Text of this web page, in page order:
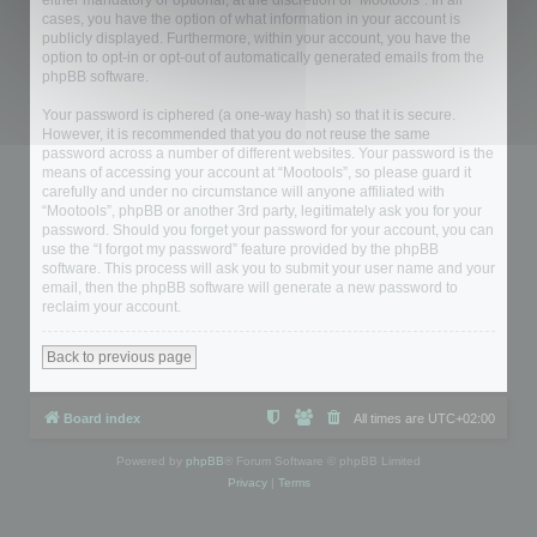
cases, you have the option of what information in your account is
publicly displayed. Furthermore, within your account, you have the
option to opt-in or opt-out of automatically generated emails from the
phpBB software.
Your password is ciphered (a one-way hash) so that it is secure.
However, it is recommended that you do not reuse the same
password across a number of different websites. Your password is the
means of accessing your account at “Mootools”, so please guard it
carefully and under no circumstance will anyone affiliated with
“Mootools”, phpBB or another 3rd party, legitimately ask you for your
password. Should you forget your password for your account, you can
use the “I forgot my password” feature provided by the phpBB
software. This process will ask you to submit your user name and your
email, then the phpBB software will generate a new password to
reclaim your account.
Back to previous page
Board index All times are UTC+02:00
Powered by phpBB ® Forum Software © phpBB Limited
Privacy| Terms